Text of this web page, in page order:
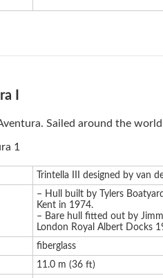
I
Sailed around the
Trintella III designed by van
– Hull built by Tylers
Kent in 1974.
– Bare hull fitted out by
London Royal Albert Docks
fiberglass
11.0 m (36 ft)